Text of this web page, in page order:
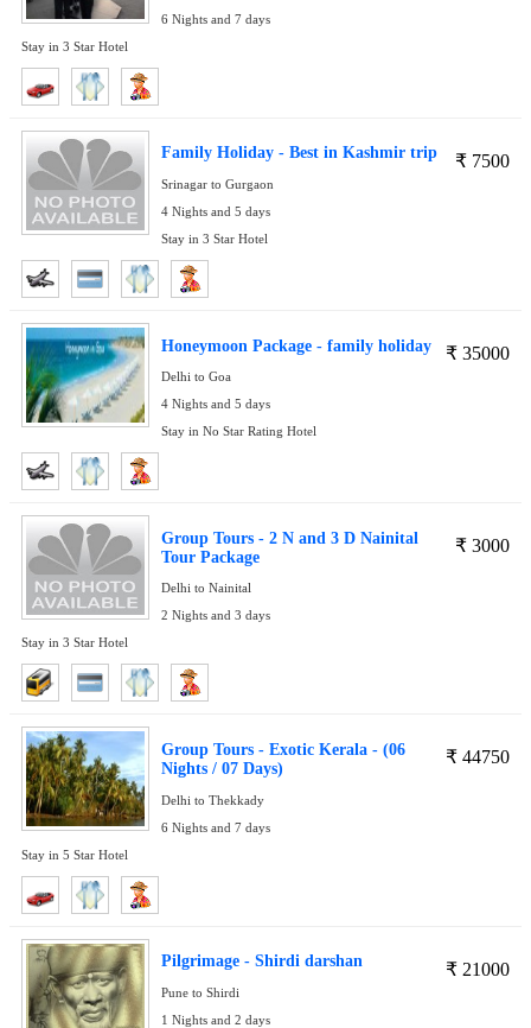
6 Nights and 7 days
Stay in 3 Star Hotel
₹ 7500
Family Holiday - Best in Kashmir trip
Srinagar to Gurgaon
4 Nights and 5 days
Stay in 3 Star Hotel
₹ 35000
Honeymoon Package - family holiday
Delhi to Goa
4 Nights and 5 days
Stay in No Star Rating Hotel
₹ 3000
Group Tours - 2 N and 3 D Nainital
Tour Package
Delhi to Nainital
2 Nights and 3 days
Stay in 3 Star Hotel
₹ 44750
Group Tours - Exotic Kerala - (06
Nights / 07 Days)
Delhi to Thekkady
6 Nights and 7 days
Stay in 5 Star Hotel
₹ 21000
Pilgrimage - Shirdi darshan
Pune to Shirdi
1 Nights and 2 days